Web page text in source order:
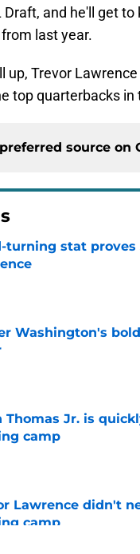
Draft, and he'll get
last year.
up, Trevor
top quarterbacks in
source on
turning stat
Washington's
Thomas Jr. is
camp
by on Invalid Date
Lawrence didn't
camp